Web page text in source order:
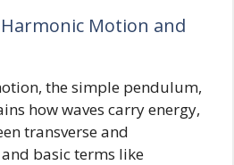
Motion and
the simple pendulum,
how waves carry energy,
transverse and
basic terms like